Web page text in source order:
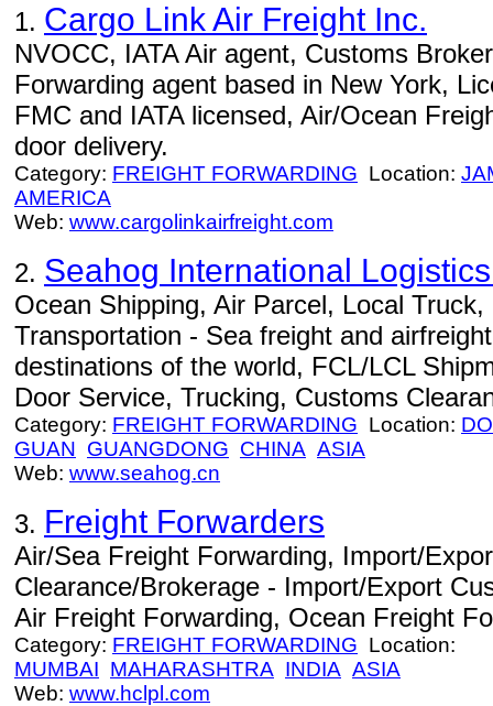
1. Cargo Link Air Freight Inc.
NVOCC, IATA Air agent, Customs
Forwarding agent based in New York,
FMC and IATA licensed, Air/Ocean
door delivery.
Category: FREIGHT FORWARDING Location:
AMERICA
Web: www.cargolinkairfreight.com
2. Seahog International
Ocean Shipping, Air Parcel, Local
Transportation - Sea freight and
destinations of the world, FCL/LCL
Door Service, Trucking, Customs
Category: FREIGHT FORWARDING Location:
GUAN GUANGDONG CHINA ASIA
Web: www.seahog.cn
3. Freight Forwarders
Air/Sea Freight Forwarding, Import/
Clearance/Brokerage - Import/Export
Air Freight Forwarding, Ocean Freight
Category: FREIGHT FORWARDING Location:
MUMBAI MAHARASHTRA INDIA ASIA
Web: www.hclpl.com